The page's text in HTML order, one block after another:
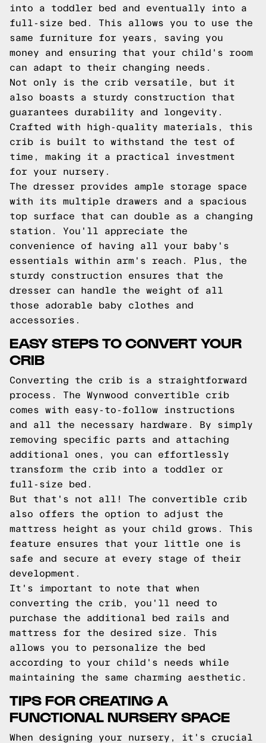
into a toddler bed and eventually into a
full-size bed. This allows you to use the
same furniture for years, saving you
money and ensuring that your child's room
can adapt to their changing needs.
Not only is the crib versatile, but it
also boasts a sturdy construction that
guarantees durability and longevity.
Crafted with high-quality materials, this
crib is built to withstand the test of
time, making it a practical investment
for your nursery.
The dresser provides ample storage space
with its multiple drawers and a spacious
top surface that can double as a changing
station. You'll appreciate the
convenience of having all your baby's
essentials within arm's reach. Plus, the
sturdy construction ensures that the
dresser can handle the weight of all
those adorable baby clothes and
accessories.
EASY STEPS TO CONVERT YOUR
CRIB
Converting the crib is a straightforward
process. The Wynwood convertible crib
comes with easy-to-follow instructions
and all the necessary hardware. By simply
removing specific parts and attaching
additional ones, you can effortlessly
transform the crib into a toddler or
full-size bed.
But that's not all! The convertible crib
also offers the option to adjust the
mattress height as your child grows. This
feature ensures that your little one is
safe and secure at every stage of their
development.
It's important to note that when
converting the crib, you'll need to
purchase the additional bed rails and
mattress for the desired size. This
allows you to personalize the bed
according to your child's needs while
maintaining the same charming aesthetic.
TIPS FOR CREATING A
FUNCTIONAL NURSERY SPACE
When designing your nursery, it's crucial